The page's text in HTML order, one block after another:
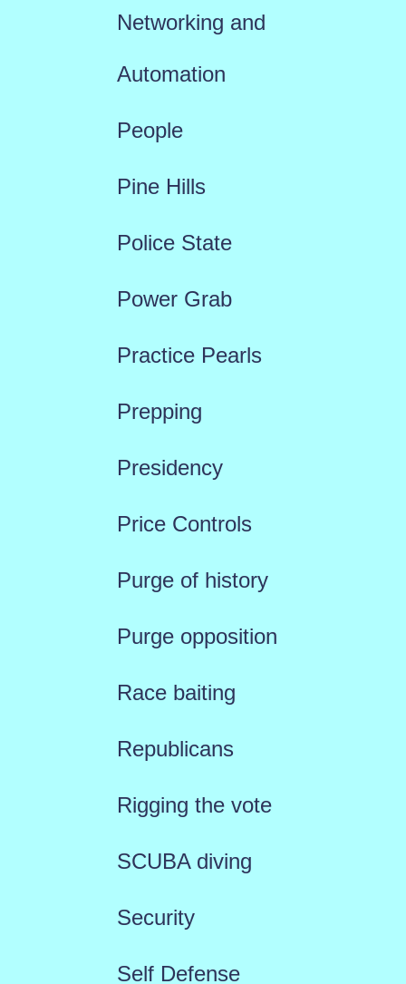
Networking and
Automation
People
Pine Hills
Police State
Power Grab
Practice Pearls
Prepping
Presidency
Price Controls
Purge of history
Purge opposition
Race baiting
Republicans
Rigging the vote
SCUBA diving
Security
Self Defense